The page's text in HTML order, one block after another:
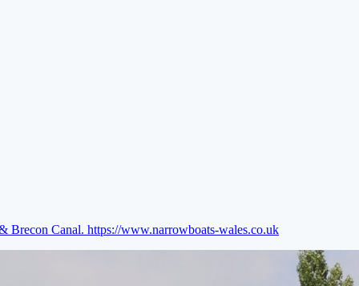
Brecon Canal. https://www.narrowboats-wales.co.uk